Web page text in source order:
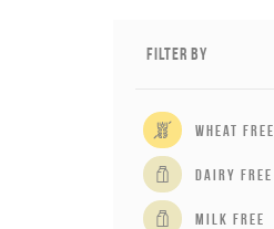
Filter By
wheat free
dairy free
milk free